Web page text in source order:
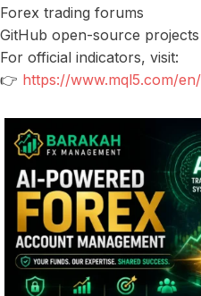
Forex trading forums
GitHub open-source projects
For official indicators, visit:
👉 https://www.mql5.com/